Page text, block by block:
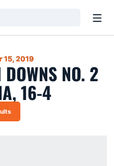
15, 2019
NO. 2
16-4
in a new window